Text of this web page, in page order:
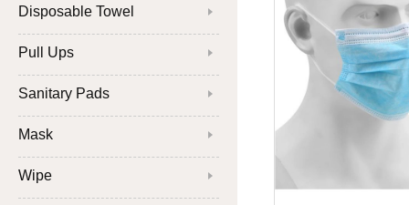
Disposable Towel
Pull Ups
Sanitary Pads
Mask
Wipe